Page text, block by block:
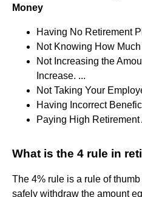
Money
Having No Retirement
Not Knowing How
Not Increasing the
Increase. ...
Not Taking Your
Having Incorrect
Paying High Retirement
What is the 4 rule in
The 4% rule is a rule of
safely withdraw the amount